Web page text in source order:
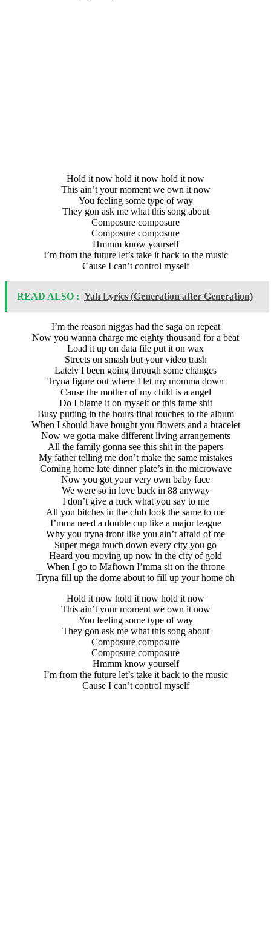
Hold it now hold it now hold it now
This ain’t your moment we own it now
You feeling some type of way
They gon ask me what this song about
Composure composure
Composure composure
Hmmm know yourself
I’m from the future let’s take it back to the music
Cause I can’t control myself
READ ALSO : Yah Lyrics (Generation after Generation)
I’m the reason niggas had the saga on repeat
Now you wanna charge me eighty thousand for a beat
Load it up on data file put it on wax
Streets on smash but your video trash
Lately I been going through some changes
Tryna figure out where I let my momma down
Cause the mother of my child is a angel
Do I blame it on myself or this fame shit
Busy putting in the hours final touches to the album
When I should have bought you flowers and a bracelet
Now we gotta make different living arrangements
All the family gonna see this shit in the papers
My father telling me don’t make the same mistakes
Coming home late dinner plate’s in the microwave
Now you got your very own baby face
We were so in love back in 88 anyway
I don’t give a fuck what you say to me
All you bitches in the club look the same to me
I’mma need a double cup like a major league
Why you tryna front like you ain’t afraid of me
Super mega touch down every city you go
Heard you moving up now in the city of gold
When I go to Maftown I’mma sit on the throne
Tryna fill up the dome about to fill up your home oh
Hold it now hold it now hold it now
This ain’t your moment we own it now
You feeling some type of way
They gon ask me what this song about
Composure composure
Composure composure
Hmmm know yourself
I’m from the future let’s take it back to the music
Cause I can’t control myself